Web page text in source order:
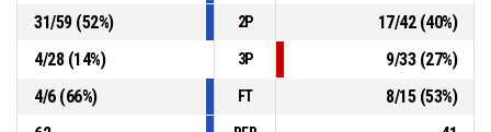
P4 01:21 1, G. Krieg , Free throw 1 of 2 missed
31/59(52%) 2P 17/42(40%)
4/28(14%) 3P 9/33(27%)
4/6(66%) FT 8/15(53%)